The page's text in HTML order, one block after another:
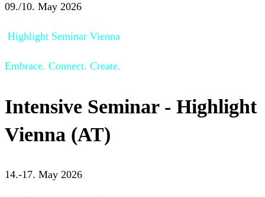
09./10. May 2026
Highlight Seminar Vienna
Embrace. Connect. Create.
Intensive Seminar - Highlight
Vienna (AT)
14.-17. May 2026